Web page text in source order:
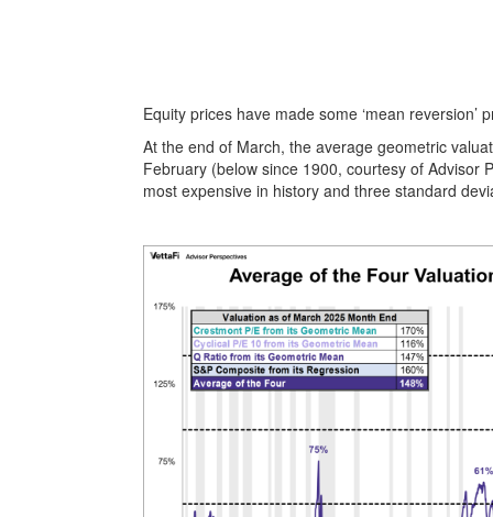
Equity prices have made some ‘mean reversion’
At the end of March, the average geometric
February (below since 1900, courtesy of Advisor
most expensive in history and three standard